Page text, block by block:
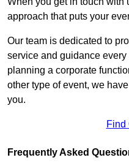
approach that puts your
Our team is dedicated to
service and guidance every
planning a corporate
other type of event, we
you.
Find
Frequently Asked